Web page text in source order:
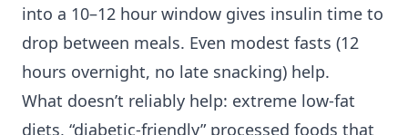
into a 10–12 hour window gives insulin time to
drop between meals. Even modest fasts (12
hours overnight, no late snacking) help.
What doesn’t reliably help: extreme low-fat
diets, “diabetic-friendly” processed foods that